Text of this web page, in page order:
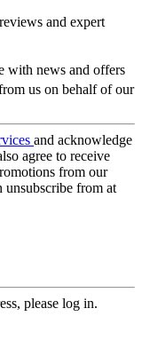
and expert
with news and offers
us on behalf of our
and acknowledge
agree to receive
from our
unsubscribe from at
please log in.